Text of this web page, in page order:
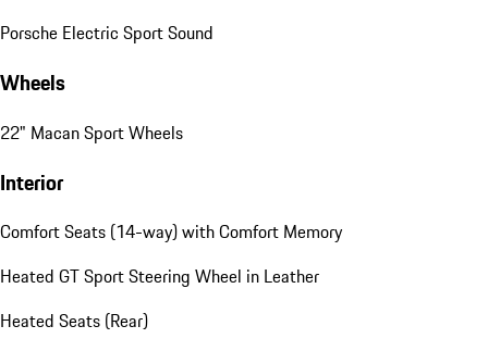
Porsche Electric Sport Sound
Wheels
22" Macan Sport Wheels
Interior
Comfort Seats (14-way) with Comfort Memory
Heated GT Sport Steering Wheel in Leather
Heated Seats (Rear)